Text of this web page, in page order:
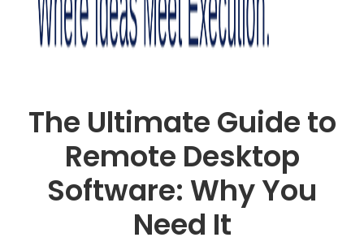
The Ultimate Guide to
Remote Desktop
Software: Why You
Need It